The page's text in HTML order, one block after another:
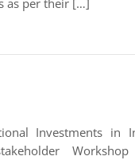
as per their […]
Investments in